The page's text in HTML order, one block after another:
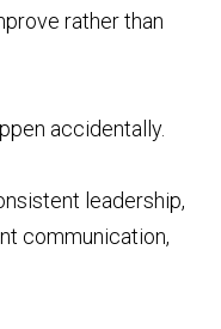
rather than
accidentally.
leadership,
communication,